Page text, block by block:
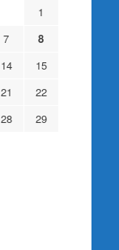
1
7
8
14
15
21
22
28
29